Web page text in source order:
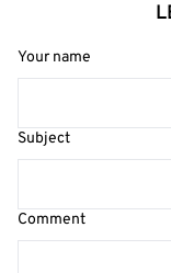
Your name
Subject
Comment